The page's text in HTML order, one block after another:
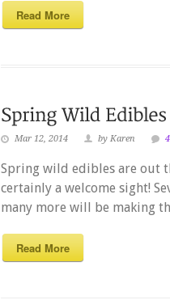
Read More
Mar 12, 2014 by Karen
Spring wild edibles are out
certainly a welcome sight!
many more will be making
Read More